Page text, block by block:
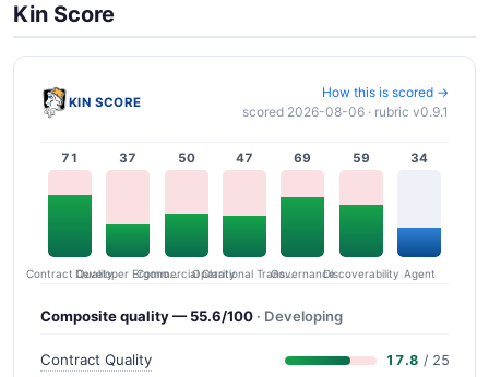
Kin Score
KIN SCORE
How this is scored →
scored 2026-08-06 · rubric v0.9.1
71
Contract Quality
37
Developer Ergonomics
50
Commercial Clarity
47
Operational Transparency
69
Governance
59
Discoverability
34
Agent
Composite quality — 55.6/100 · Developing
Contract Quality 17.8 / 25